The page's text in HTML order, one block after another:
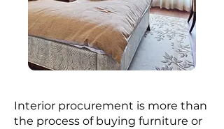
Interior procurement is more than
the process of buying furniture or